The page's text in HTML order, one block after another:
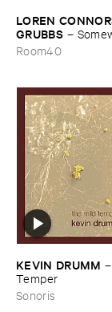
LOREN
GRUBBS –
the ​Wind
Room40
KEVIN ​DRUMM
Temper
Sonoris